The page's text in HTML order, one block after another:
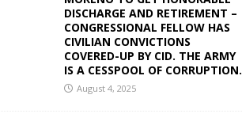
DISCHARGE AND RETIREMENT –
CONGRESSIONAL FELLOW HAS
CIVILIAN CONVICTIONS
COVERED-UP BY CID. THE ARMY
IS A CESSPOOL OF CORRUPTION.
August 4, 2025